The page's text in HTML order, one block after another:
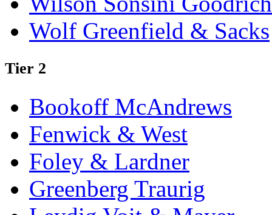
Wolf Greenfield & Sacks
Tier 2
Bookoff McAndrews
Fenwick & West
Foley & Lardner
Greenberg Traurig